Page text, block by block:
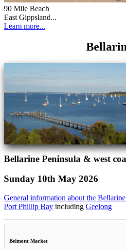
90 Mile Beach
East Gippsland...
Learn more...
Bellarine Peninsula & west
Sunday 10th May 2026
General information about the
Port Phillip Bay including Geelong
Belmont Market